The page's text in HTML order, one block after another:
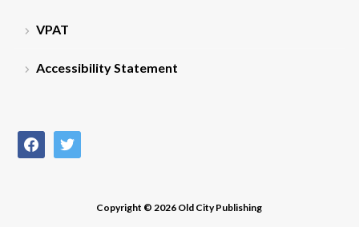
VPAT
Accessibility Statement
facebooktwitter
Copyright © 2026 Old City Publishing